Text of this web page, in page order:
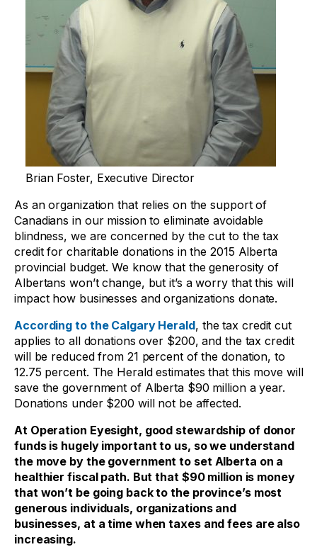
Brian Foster, Executive Director
As an organization that relies on the support of
Canadians in our mission to eliminate avoidable
blindness, we are concerned by the cut to the tax
credit for charitable donations in the 2015 Alberta
provincial budget. We know that the generosity of
Albertans won’t change, but it’s a worry that this will
impact how businesses and organizations donate.
According to the Calgary Herald, the tax credit cut
applies to all donations over $200, and the tax credit
will be reduced from 21 percent of the donation, to
12.75 percent. The Herald estimates that this move will
save the government of Alberta $90 million a year.
Donations under $200 will not be affected.
At Operation Eyesight, good stewardship of donor
funds is hugely important to us, so we understand
the move by the government to set Alberta on a
healthier fiscal path. But that $90 million is money
that won’t be going back to the province’s most
generous individuals, organizations and
businesses, at a time when taxes and fees are also
increasing.